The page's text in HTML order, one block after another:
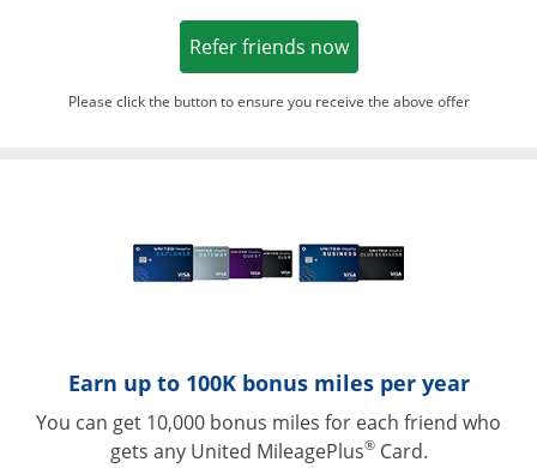
Refer friends nowOpens in a new
Please click the button to ensure you receive the above offer
Earn up to 100K bonus miles per year
You can get 10,000 bonus miles for each friend who
gets any United MileagePlus®Card.